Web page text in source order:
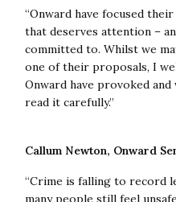
with. Whether a central
operational deployment is
but this report makes
which should be studied
Caroline Henry
Commissioner) said:
Crimes like antisocial
local officers, and better
community. Onward’s
“Onward have focused
that deserves attention –
committed to. Whilst we
one of their proposals, I
Onward have provoked
read it carefully.”
Callum Newton, Onward
“Crime is falling to record
many people still feel